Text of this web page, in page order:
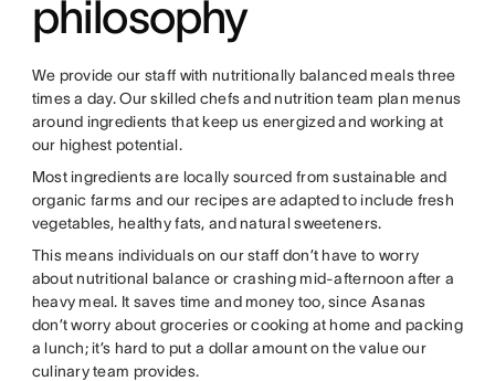
philosophy
We provide our staff with nutritionally balanced meals three
times a day. Our skilled chefs and nutrition team plan menus
around ingredients that keep us energized and working at
our highest potential.
Most ingredients are locally sourced from sustainable and
organic farms and our recipes are adapted to include fresh
vegetables, healthy fats, and natural sweeteners.
This means individuals on our staff don’t have to worry
about nutritional balance or crashing mid-afternoon after a
heavy meal. It saves time and money too, since Asanas
don’t worry about groceries or cooking at home and packing
a lunch; it’s hard to put a dollar amount on the value our
culinary team provides.